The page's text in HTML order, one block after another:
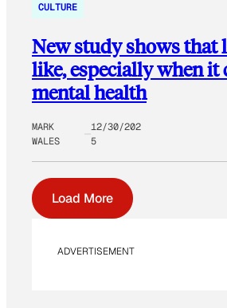
CULTURE
New study shows that
like, especially when it
mental health
MARK
WALES
12/30/202
5
Load More
ADVERTISEMENT